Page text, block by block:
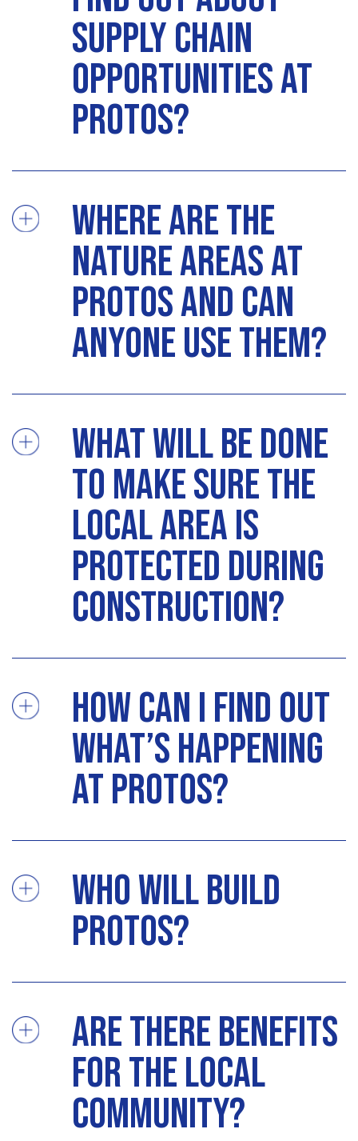
supply chain
opportunities at
Protos?
Where are the
nature areas at
Protos and can
anyone use them?
What will be done
to make sure the
local area is
protected during
construction?
How can I find out
what’s happening
at Protos?
Who will build
Protos?
Are there benefits
for the local
community?